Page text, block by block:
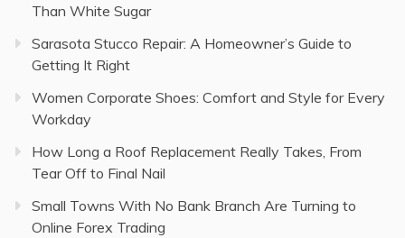
Than White Sugar
Sarasota Stucco Repair: A Homeowner’s Guide to
Getting It Right
Women Corporate Shoes: Comfort and Style for Every
Workday
How Long a Roof Replacement Really Takes, From
Tear Off to Final Nail
Small Towns With No Bank Branch Are Turning to
Online Forex Trading